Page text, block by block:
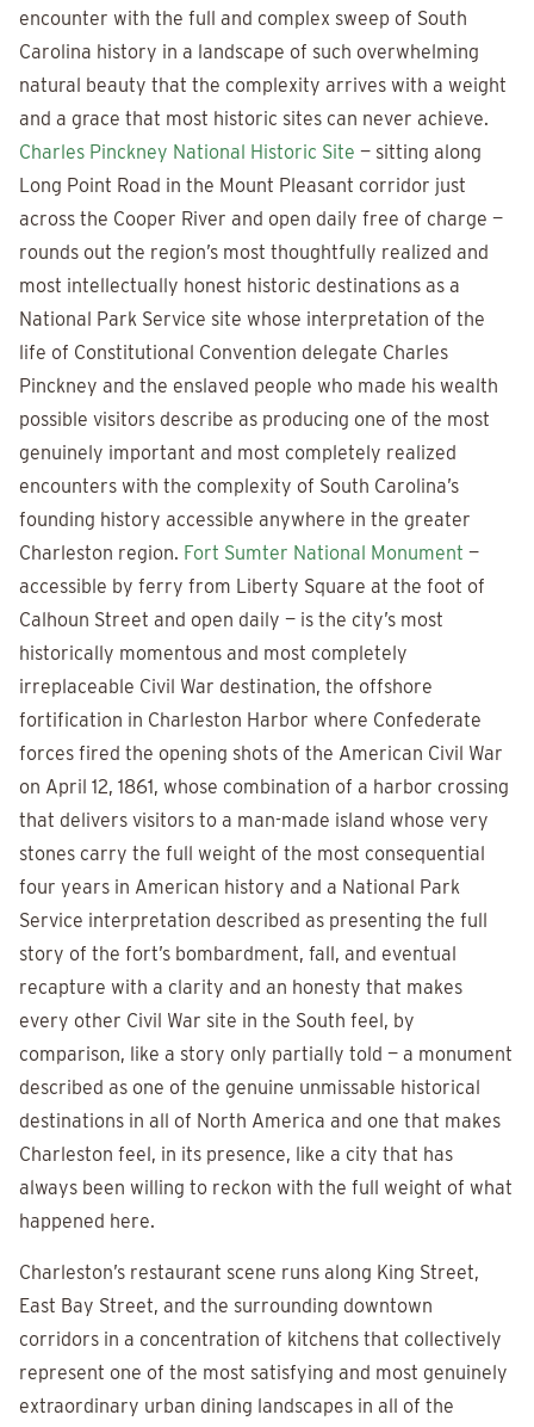
encounter with the full and complex sweep of South
Carolina history in a landscape of such overwhelming
natural beauty that the complexity arrives with a weight
and a grace that most historic sites can never achieve.
Charles Pinckney National Historic Site — sitting along
Long Point Road in the Mount Pleasant corridor just
across the Cooper River and open daily free of charge —
rounds out the region’s most thoughtfully realized and
most intellectually honest historic destinations as a
National Park Service site whose interpretation of the
life of Constitutional Convention delegate Charles
Pinckney and the enslaved people who made his wealth
possible visitors describe as producing one of the most
genuinely important and most completely realized
encounters with the complexity of South Carolina’s
founding history accessible anywhere in the greater
Charleston region. Fort Sumter National Monument —
accessible by ferry from Liberty Square at the foot of
Calhoun Street and open daily — is the city’s most
historically momentous and most completely
irreplaceable Civil War destination, the offshore
fortification in Charleston Harbor where Confederate
forces fired the opening shots of the American Civil War
on April 12, 1861, whose combination of a harbor crossing
that delivers visitors to a man-made island whose very
stones carry the full weight of the most consequential
four years in American history and a National Park
Service interpretation described as presenting the full
story of the fort’s bombardment, fall, and eventual
recapture with a clarity and an honesty that makes
every other Civil War site in the South feel, by
comparison, like a story only partially told — a monument
described as one of the genuine unmissable historical
destinations in all of North America and one that makes
Charleston feel, in its presence, like a city that has
always been willing to reckon with the full weight of what
happened here.
Charleston’s restaurant scene runs along King Street,
East Bay Street, and the surrounding downtown
corridors in a concentration of kitchens that collectively
represent one of the most satisfying and most genuinely
extraordinary urban dining landscapes in all of the